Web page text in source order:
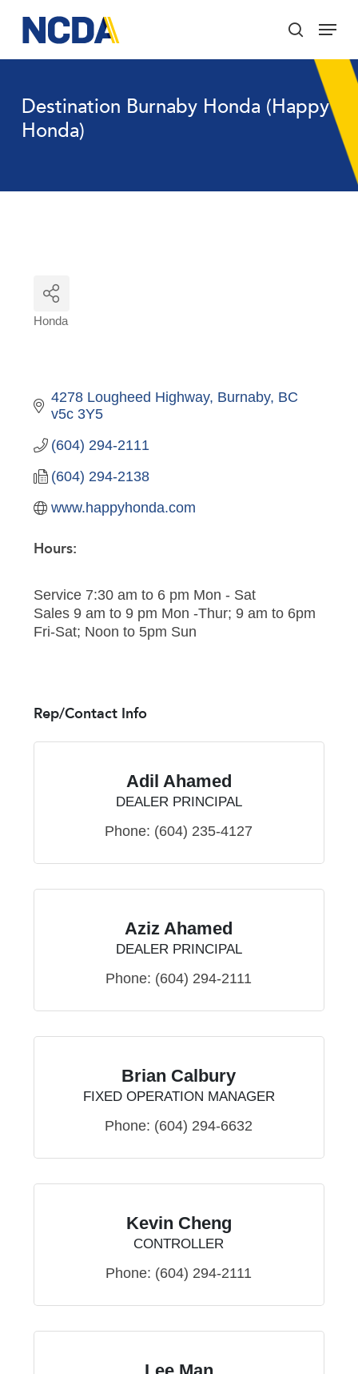
main
content
search
Menu
Destination Burnaby Honda (Happy
Honda)
Honda
4278 Lougheed Highway Burnaby BC
v5c 3Y5
(604) 294-2111
(604) 294-2138
www.happyhonda.com
Hours:
Service 7:30 am to 6 pm Mon - Sat
Sales 9 am to 9 pm Mon -Thur; 9 am to 6pm
Fri-Sat; Noon to 5pm Sun
Rep/Contact Info
Adil Ahamed
DEALER PRINCIPAL
Phone: (604) 235-4127
Aziz Ahamed
DEALER PRINCIPAL
Phone: (604) 294-2111
Brian Calbury
FIXED OPERATION MANAGER
Phone: (604) 294-6632
Kevin Cheng
CONTROLLER
Phone: (604) 294-2111
Menu